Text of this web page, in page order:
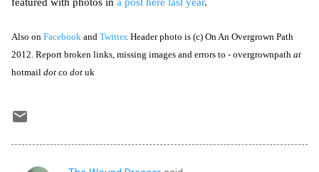
Also on Facebook and Twitter. Header photo is (c) On An Overgrown Path
2012. Report broken links, missing images and errors to - overgrownpath at
hotmail dot co dot uk